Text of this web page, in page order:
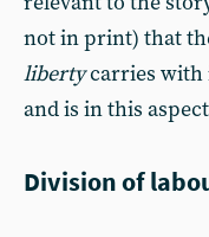
not in print) that
libertycarries with
and is in this
Division of